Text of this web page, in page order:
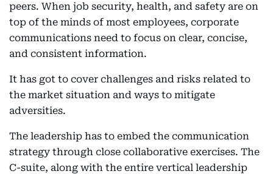
peers. When job security, health, and safety are on
top of the minds of most employees, corporate
communications need to focus on clear, concise,
and consistent information.
It has got to cover challenges and risks related to
the market situation and ways to mitigate
adversities.
The leadership has to embed the communication
strategy through close collaborative exercises. The
C-suite, along with the entire vertical leadership